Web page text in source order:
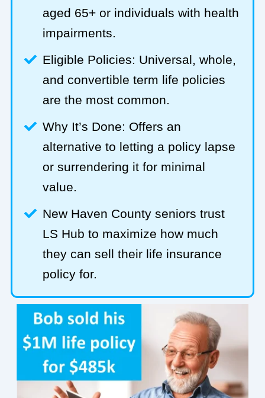
aged 65+ or individuals with health
impairments.
Eligible Policies: Universal, whole,
and convertible term life policies
are the most common.
Why It’s Done: Offers an
alternative to letting a policy lapse
or surrendering it for minimal
value.
New Haven County seniors trust
LS Hub to maximize how much
they can sell their life insurance
policy for.